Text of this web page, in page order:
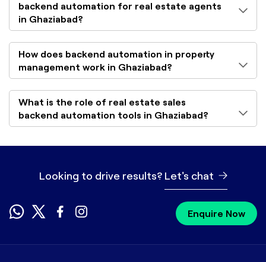
backend automation for real estate agents
in Ghaziabad?
How does backend automation in property
management work in Ghaziabad?
What is the role of real estate sales
backend automation tools in Ghaziabad?
Looking to drive results? Let's chat
Enquire Now